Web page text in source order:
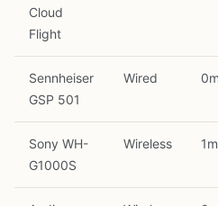
Cloud
Flight
Sennheiser
GSP 501
Wired
Sony WH-
G1000S
Wireless